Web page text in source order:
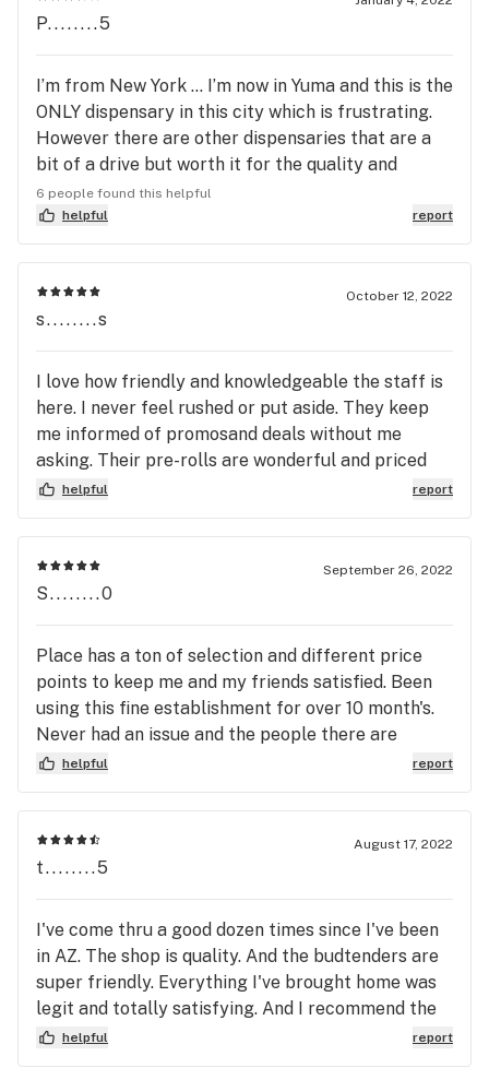
P........5
I’m from New York … I’m now in Yuma and this is the
ONLY dispensary in this city which is frustrating.
However there are other dispensaries that are a
bit of a drive but worth it for the quality and
prices! I now go to March And Ash which is located
in imperial valley/el centro, CA. It’s only 45 min
away from me and well worth making the drive to
save a lot of money! I paid &200 for 4 cartridges
but at Jamestown it would have been $400 + so
yesssss the drive is so worth it !!!! I ♥️the prices at
March and Ash!!!
6 people found this helpful
helpful
report
October 12, 2022
s........s
I love how friendly and knowledgeable the staff is
here. I never feel rushed or put aside. They keep
me informed of promosand deals without me
asking. Their pre-rolls are wonderful and priced
accordingly.
helpful report
September 26, 2022
S........0
Place has a ton of selection and different price
points to keep me and my friends satisfied. Been
using this fine establishment for over 10 month's.
Never had an issue and the people there are
awesome folks.
helpful report
August 17, 2022
t........5
I've come thru a good dozen times since I've been
in AZ. The shop is quality. And the budtenders are
super friendly. Everything I've brought home was
legit and totally satisfying. And I recommend the
KEEF BLU RAZZ infusion sodas... Great buzz and a
helpful report